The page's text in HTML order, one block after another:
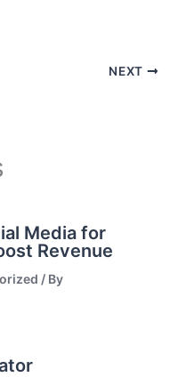
NEXT
Media for
Revenue
/ By